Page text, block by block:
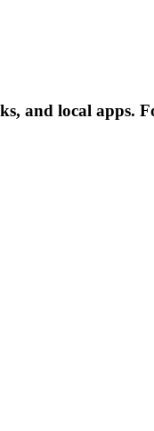
and local apps.